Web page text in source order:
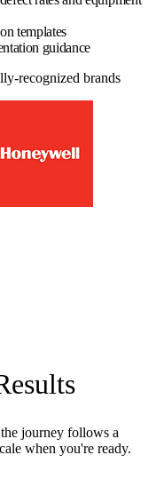
templates
guidance
recognized brands
journey follows a
when you're ready.